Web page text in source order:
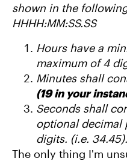
shown in the
HHHH:MM:SS.SS
Hours have a
maximum of 4
Minutes shall
(19 in your
Seconds shall
optional decimal
digits. (i.e. 34.45).
The only thing I'm